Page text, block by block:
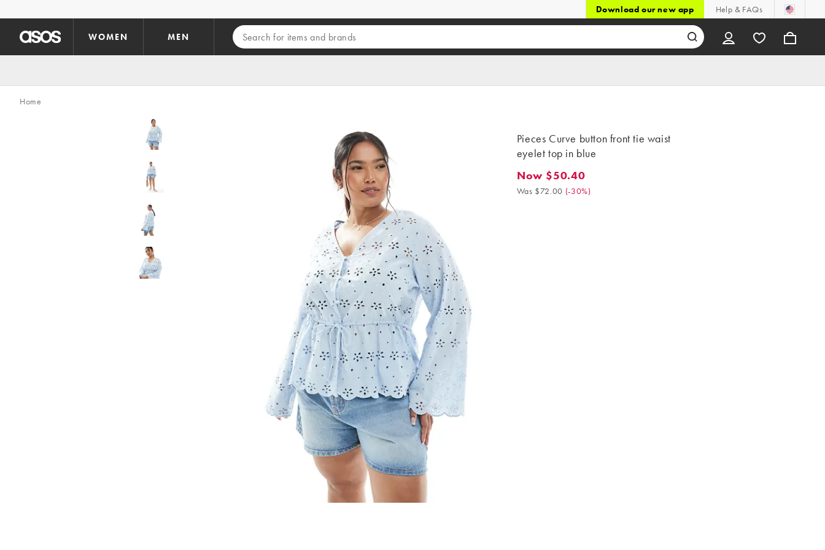
Download our new app Help & FAQs
WOMEN MEN
Home
Pieces Curve button front tie waist
eyelet top in blue
Now $50.40. Was $72.00. (-30%)
Now $50.40
Was $72.00 (-30%)